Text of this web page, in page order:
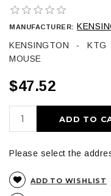
MANUFACTURER:
KENSINGTON -
MOUSE
$47.52
ADD TO
Please select the
ADD TO WISHLIST